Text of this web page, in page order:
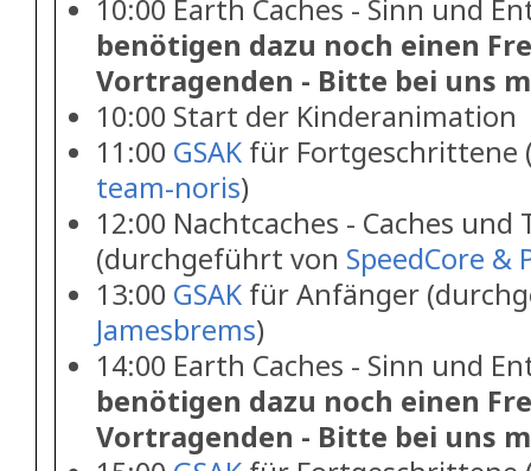
10:00 Earth Caches - Sinn und
benötigen dazu noch einen
Vortragenden - Bitte bei uns
10:00 Start der Kinderanimation
11:00 GSAK für Fortgeschrittene
team-noris)
12:00 Nachtcaches - Caches und
(durchgeführt von SpeedCore &
13:00 GSAK für Anfänger
Jamesbrems)
14:00 Earth Caches - Sinn und
benötigen dazu noch einen
Vortragenden - Bitte bei uns